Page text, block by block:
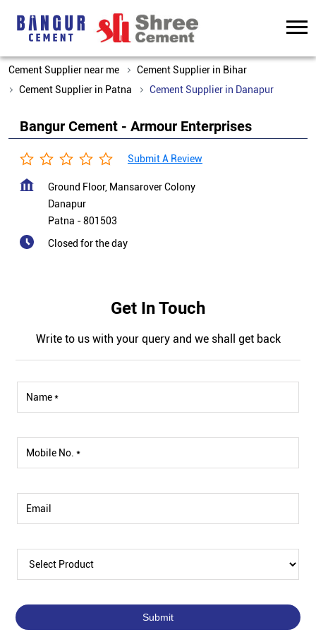
Cement Supplier near me
Cement Supplier in Bihar
Cement Supplier in Patna
Cement Supplier in Danapur
Bangur Cement - Armour Enterprises
Submit A Review
Ground Floor, Mansarover Colony
Danapur
Patna -801503
Closed for the day
Get In Touch
Write to us with your query and we shall get back